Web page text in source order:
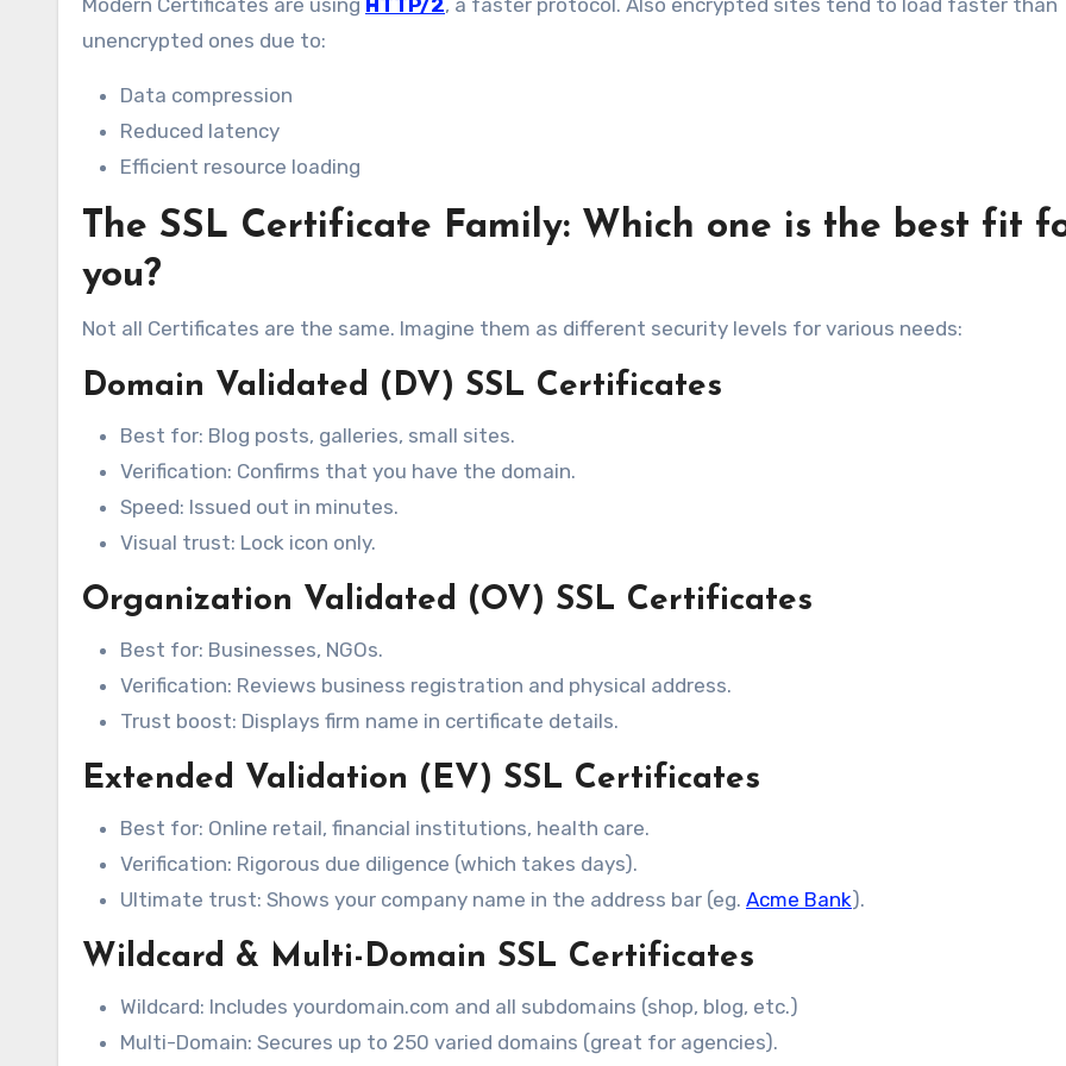
Modern Certificates are using HTTP/2, a faster protocol. Also encrypted sites tend to load faster than
unencrypted ones due to:
Data compression
Reduced latency
Efficient resource loading
The SSL Certificate Family: Which one is the best fit
you?
Not all Certificates are the same. Imagine them as different security levels for various needs:
Domain Validated (DV) SSL Certificates
Best for: Blog posts, galleries, small sites.
Verification: Confirms that you have the domain.
Speed: Issued out in minutes.
Visual trust: Lock icon only.
Organization Validated (OV) SSL Certificates
Best for: Businesses, NGOs.
Verification: Reviews business registration and physical address.
Trust boost: Displays firm name in certificate details.
Extended Validation (EV) SSL Certificates
Best for: Online retail, financial institutions, health care.
Verification: Rigorous due diligence (which takes days).
Ultimate trust: Shows your company name in the address bar (eg. Acme Bank).
Wildcard & Multi-Domain SSL Certificates
Wildcard: Includes yourdomain.com and all subdomains (shop, blog, etc.)
Multi-Domain: Secures up to 250 varied domains (great for agencies).